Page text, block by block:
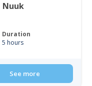
Nuuk
Duration
5 hours
See more